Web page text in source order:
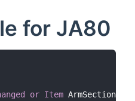
for JA80
or Item ArmSectionAB